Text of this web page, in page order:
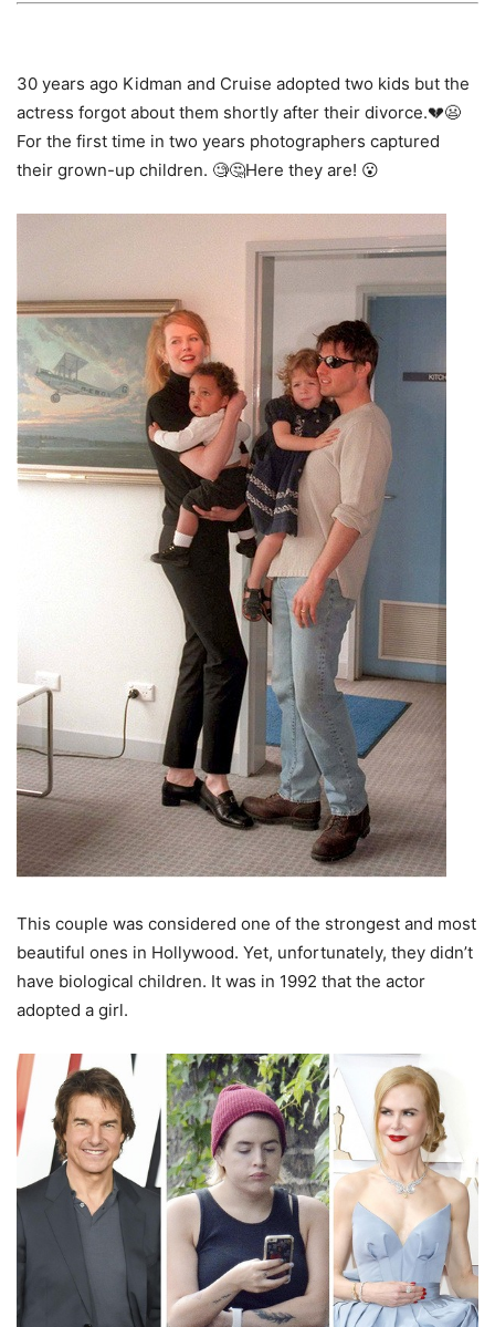
30 years ago Kidman and Cruise adopted two kids but the
actress forgot about them shortly after their divorce.💔😦
For the first time in two years photographers captured
their grown-up children. 🧐🤔Here they are! 😮
This couple was considered one of the strongest and most
beautiful ones in Hollywood. Yet, unfortunately, they didn’t
have biological children. It was in 1992 that the actor
adopted a girl.